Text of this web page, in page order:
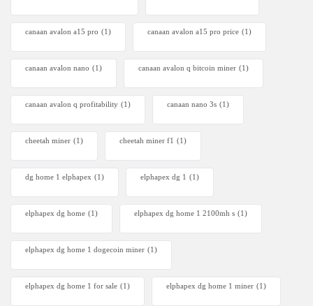
canaan avalon a15 pro (1) canaan avalon a15 pro price (1)
canaan avalon nano (1) canaan avalon q bitcoin miner (1)
canaan avalon q profitability (1) canaan nano 3s (1)
cheetah miner (1) cheetah miner f1 (1)
dg home 1 elphapex (1) elphapex dg 1 (1)
elphapex dg home (1) elphapex dg home 1 2100mh s (1)
elphapex dg home 1 dogecoin miner (1)
elphapex dg home 1 for sale (1) elphapex dg home 1 miner (1)